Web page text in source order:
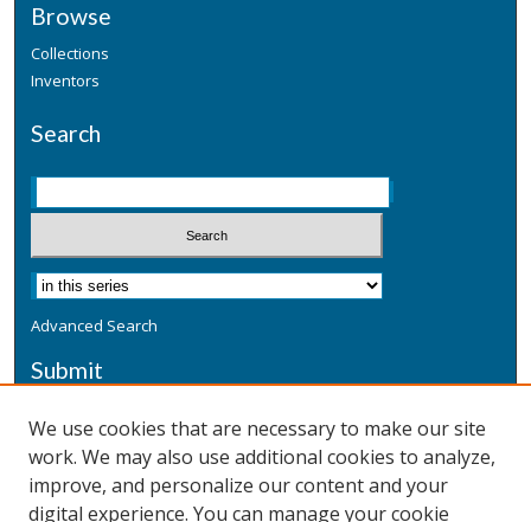
Browse
Collections
Inventors
Search
Advanced Search
Submit
Additional Information
Terms
We use cookies that are necessary to make our site
work. We may also use additional cookies to analyze,
improve, and personalize our content and your
digital experience. You can manage your cookie